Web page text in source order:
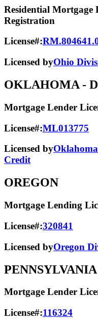
Residential Mortgage
Registration
License#:
Licensed byOhio
OKLAHOMA -
Mortgage Lender
License#:ML013775
Licensed by
Credit
OREGON
Mortgage Lending
License#:320841
Licensed byOregon
PENNSYLVANIA
Mortgage Lender
License#:116324